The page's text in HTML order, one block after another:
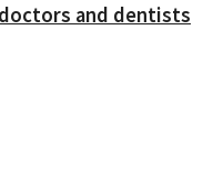
and dentists